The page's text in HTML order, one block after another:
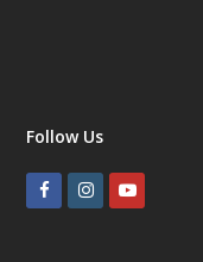
Follow Us